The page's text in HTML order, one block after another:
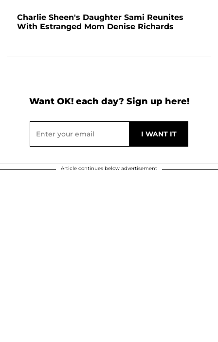
Charlie Sheen's Daughter Sami Reunites
With Estranged Mom Denise Richards
Want OK! each day? Sign up here!
Article continues below advertisement